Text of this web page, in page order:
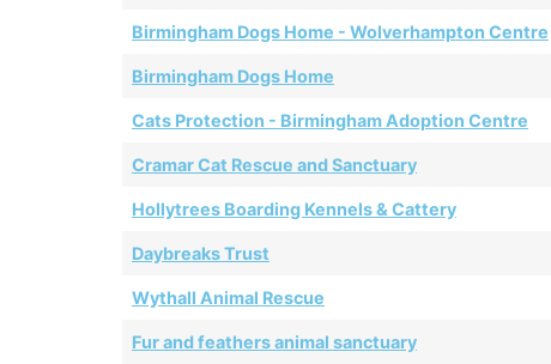
Birmingham Dogs Home - Wolverhampton Centre
Birmingham Dogs Home
Cats Protection - Birmingham Adoption Centre
Cramar Cat Rescue and Sanctuary
Hollytrees Boarding Kennels & Cattery
Daybreaks Trust
Wythall Animal Rescue
Fur and feathers animal sanctuary